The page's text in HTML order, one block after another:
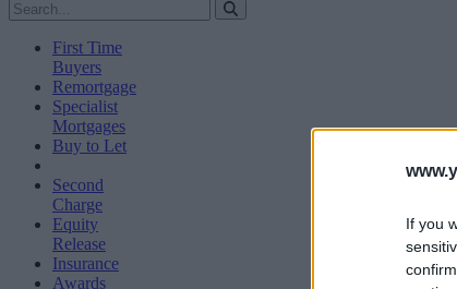
If you
First Time
Buyers
Remortgage
Specialist
Mortgages
Buy to Let
Second
Charge
Equity
Release
Insurance
Awards